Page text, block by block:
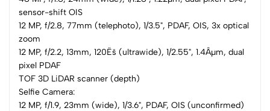
sensor-shift OIS
12 MP, f/2.8, 77mm (telephoto), 1/3.5", PDAF, OIS, 3x optical
zoom
12 MP, f/2.2, 13mm, 120Ëš (ultrawide), 1/2.55", 1.4Âµm, dual
pixel PDAF
TOF 3D LiDAR scanner (depth)
Selfie Camera:
12 MP, f/1.9, 23mm (wide), 1/3.6", PDAF, OIS (unconfirmed)